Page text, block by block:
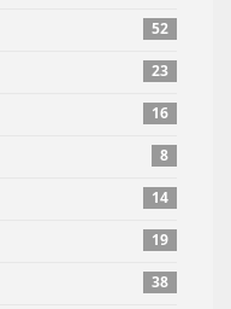
52
23
16
8
14
19
38